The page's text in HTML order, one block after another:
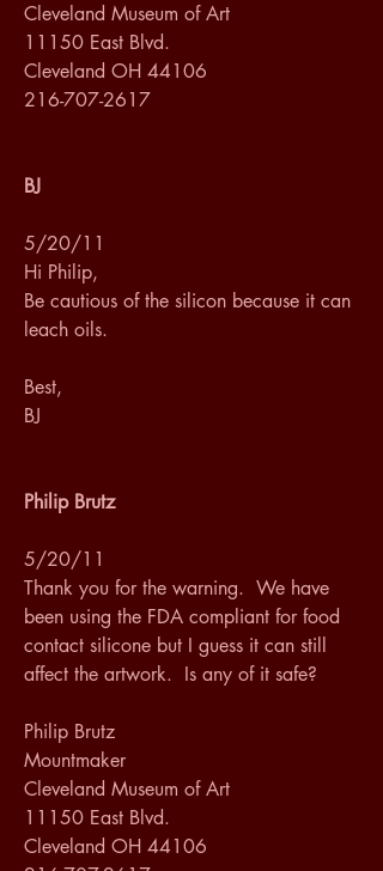
Cleveland Museum of Art
11150 East Blvd.
Cleveland OH 44106
216-707-2617
BJ
5/20/11
Hi Philip,
Be cautious of the silicon because it can
leach oils.
Best,
BJ
Philip Brutz
5/20/11
Thank you for the warning.  We have
been using the FDA compliant for food
contact silicone but I guess it can still
affect the artwork.  Is any of it safe?
Philip Brutz
Mountmaker
Cleveland Museum of Art
11150 East Blvd.
Cleveland OH 44106